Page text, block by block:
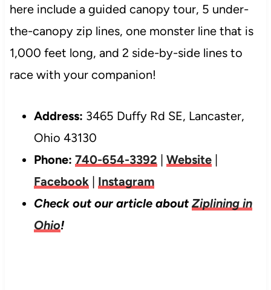
here include a guided canopy tour, 5 under-
the-canopy zip lines, one monster line that is
1,000 feet long, and 2 side-by-side lines to
race with your companion!
Address: 3465 Duffy Rd SE, Lancaster,
Ohio 43130
Phone: 740-654-3392 Website|
Facebook| Instagram
Check out our article about Ziplining in
Ohio!